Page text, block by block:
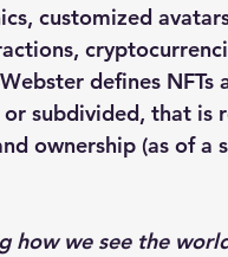
customized
defines NFTs
subdivided, that is
ownership (as of a
how we see the